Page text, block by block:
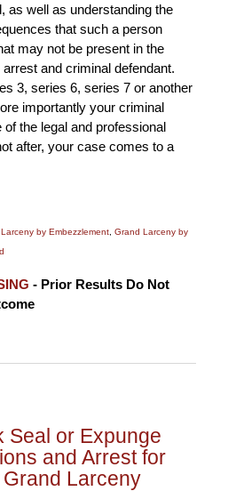
as well as understanding the
that such a person
may not be present in the
arrest and criminal defendant.
3, series 6, series 7 or another
importantly your criminal
the legal and professional
after, your case comes to a
by Embezzlement, Grand Larceny by
- Prior Results Do Not
Seal or Expunge
and Arrest for
Larceny